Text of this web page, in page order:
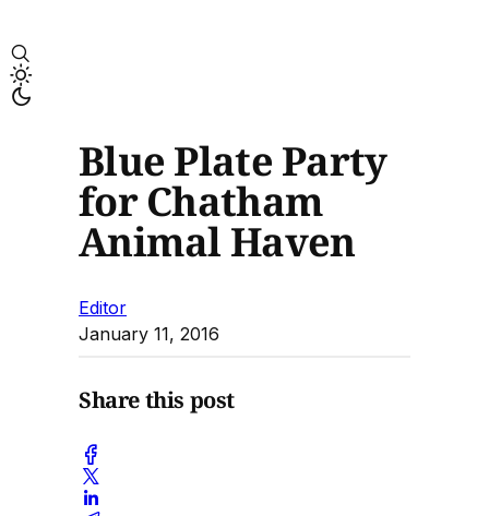
Blue Plate Party
for Chatham
Animal Haven
Editor
January 11, 2016
Share this post